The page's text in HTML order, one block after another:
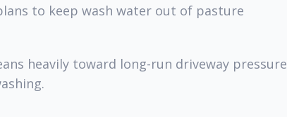
to keep wash water out of pasture
heavily toward long-run driveway pressure